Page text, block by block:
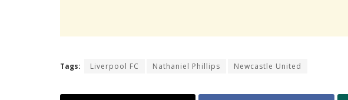
Tags: Liverpool FC Nathaniel Phillips Newcastle United